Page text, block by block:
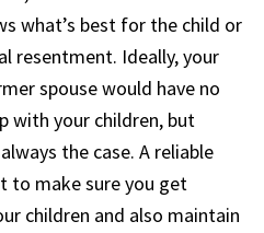
what’s best for the child or
resentment. Ideally, your
spouse would have no
with your children, but
the case. A reliable
to make sure you get
children and also maintain